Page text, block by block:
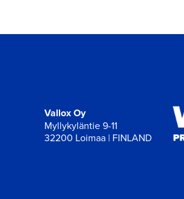
Vallox Oy
Myllykyläntie 9-11
32200 Loimaa | FINLAND